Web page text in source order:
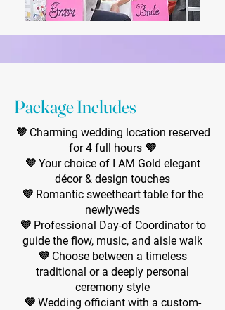
Package Includes
💜 Charming wedding location reserved
for 4 full hours 💜
💜 Your choice of I AM Gold elegant
décor & design touches
💜 Romantic sweetheart table for the
newlyweds
💜 Professional Day-of Coordinator to
guide the flow, music, and aisle walk
💜 Choose between a timeless
traditional or a deeply personal
ceremony style
💜 Wedding officiant with a custom-